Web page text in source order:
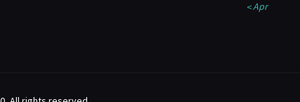
« Apr